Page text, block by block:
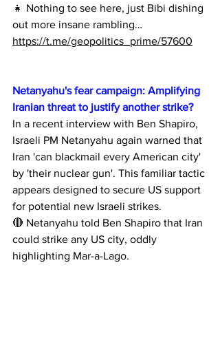
👧 Nothing to see here, just Bibi dishing
out more insane rambling…
https://t.me/geopolitics_prime/57600
Netanyahu's fear campaign: Amplifying
Iranian threat to justify another strike?
In a recent interview with Ben Shapiro,
Israeli PM Netanyahu again warned that
Iran 'can blackmail every American city'
by 'their nuclear gun'. This familiar tactic
appears designed to secure US support
for potential new Israeli strikes.
🔴 Netanyahu told Ben Shapiro that Iran
could strike any US city, oddly
highlighting Mar-a-Lago.